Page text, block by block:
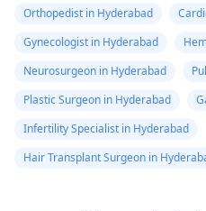
Orthopedist in Hyderabad
Gynecologist in Hyderabad
Neurosurgeon in Hyderabad
Plastic Surgeon in Hyderabad
Infertility Specialist in Hyderabad
Hair Transplant Surgeon in